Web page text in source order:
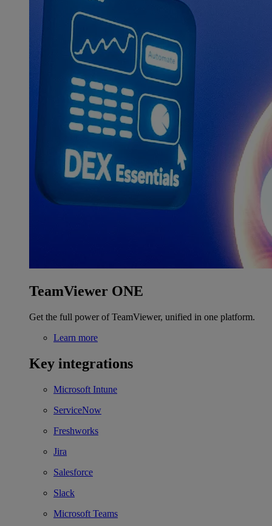
TeamViewer ONE
Get the full power of TeamViewer, unified in one platform.
Learn more
Key integrations
Microsoft Intune
ServiceNow
Freshworks
Jira
Salesforce
Slack
Microsoft Teams